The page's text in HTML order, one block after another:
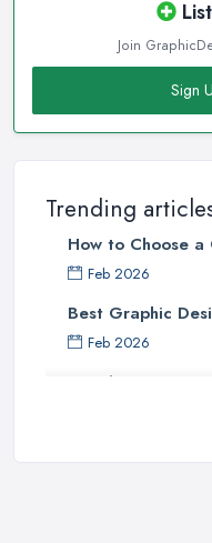
Join
Sign
Trending
How to Choose a
Feb 2026
Best Graphic
Feb 2026
Graphic